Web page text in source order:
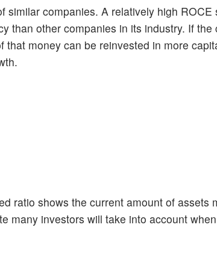
companies. A relatively high ROCE
than other companies in its industry. If
money can be reinvested in more
ratio shows the current amount of assets
many investors will take into account